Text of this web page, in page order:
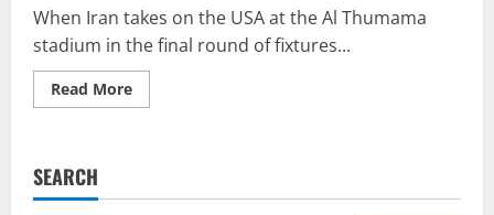
When Iran takes on the USA at the Al Thumama
stadium in the final round of fixtures...
Read MoreRead
more
A
SEARCH